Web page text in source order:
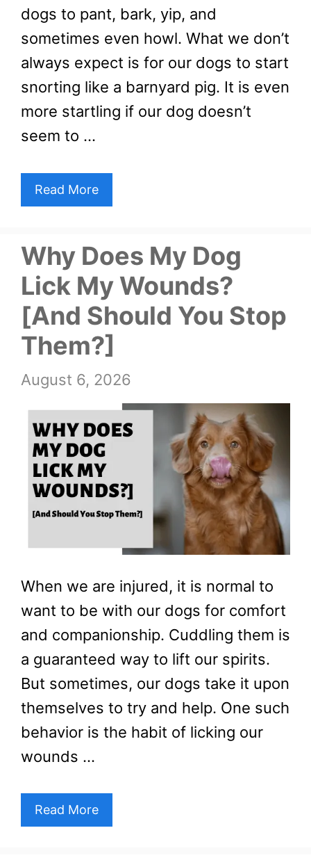
dogs to pant, bark, yip, and
sometimes even howl. What we don’t
always expect is for our dogs to start
snorting like a barnyard pig. It is even
more startling if our dog doesn’t
seem to …
Read More
Why Does My Dog
Lick My Wounds?
[And Should You Stop
Them?]
August 6, 2026
When we are injured, it is normal to
want to be with our dogs for comfort
and companionship. Cuddling them is
a guaranteed way to lift our spirits.
But sometimes, our dogs take it upon
themselves to try and help. One such
behavior is the habit of licking our
wounds …
Read More